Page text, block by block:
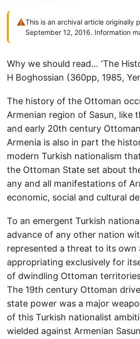
⚠This is an archival article originally
September 12, 2016. Information
Why we should read… ‘The
H Boghossian (360pp, 1985,
The history of the Ottoman
Armenian region of Sasun, like
and early 20th century
Armenia is also in part the
modern Turkish nationalism
the Ottoman State set about
any and all manifestations of
economic, social and cultural
To an emergent Turkish
advance of any other nation
represented a threat to its own
appropriating exclusively for
of dwindling Ottoman
The 19th century Ottoman
state power was a major
of this Turkish nationalist
wielded against Armenian